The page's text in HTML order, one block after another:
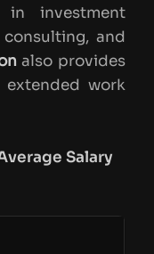
in investment
and
also provides
work
Salary